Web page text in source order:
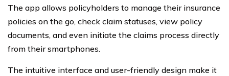
The app allows policyholders to manage their insurance
policies on the go, check claim statuses, view policy
documents, and even initiate the claims process directly
from their smartphones.
The intuitive interface and user-friendly design make it